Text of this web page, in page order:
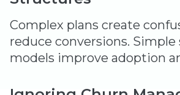
Complex plans create
reduce conversions.
models improve adoption